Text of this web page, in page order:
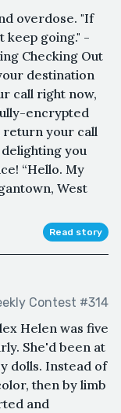
overdose. "If
keep going." -
Checking Out
destination
call right now,
encrypted
return your call
you
“Hello. My
West
Read story
Contest #314
Helen was five
She'd been at
dolls. Instead of
then by limb
and